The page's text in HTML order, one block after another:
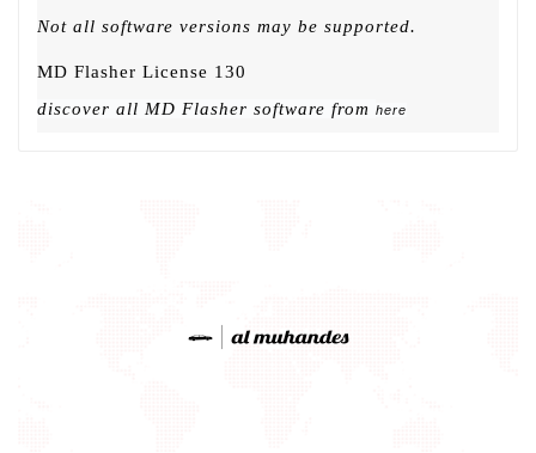
Not all software versions may be supported.
MD Flasher License 130
discover all MD Flasher software from here